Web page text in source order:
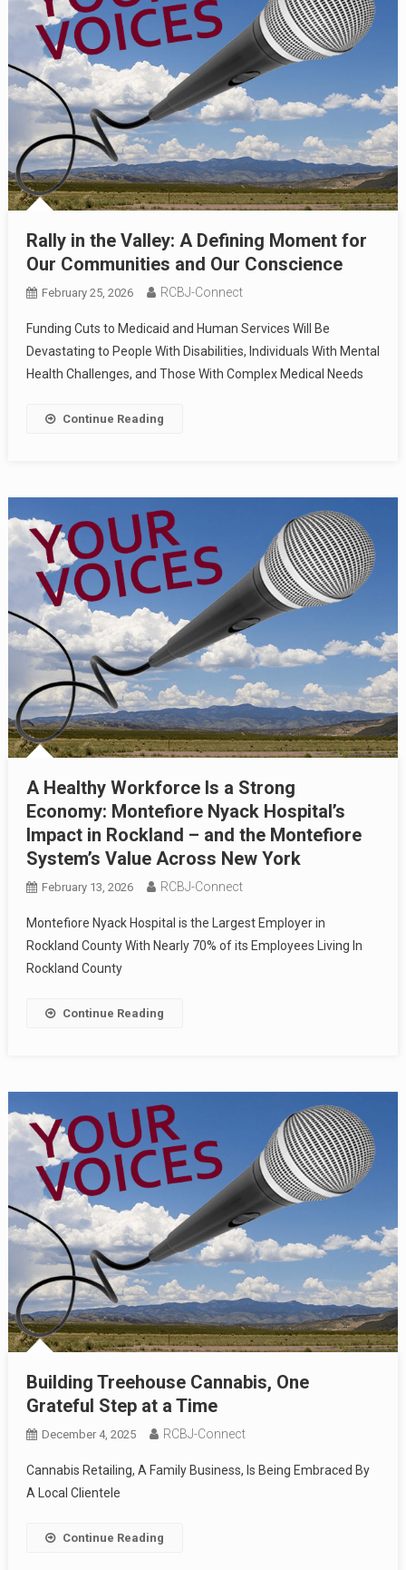
Rally in the Valley: A Defining Moment for
Our Communities and Our Conscience
February 25, 2026 RCBJ-Connect
Funding Cuts to Medicaid and Human Services Will Be
Devastating to People With Disabilities, Individuals With Mental
Health Challenges, and Those With Complex Medical Needs
Continue Reading
A Healthy Workforce Is a Strong
Economy: Montefiore Nyack Hospital’s
Impact in Rockland – and the Montefiore
System’s Value Across New York
February 13, 2026 RCBJ-Connect
Montefiore Nyack Hospital is the Largest Employer in
Rockland County With Nearly 70% of its Employees Living In
Rockland County
Continue Reading
Building Treehouse Cannabis, One
Grateful Step at a Time
December 4, 2025 RCBJ-Connect
Cannabis Retailing, A Family Business, Is Being Embraced By
A Local Clientele
Continue Reading